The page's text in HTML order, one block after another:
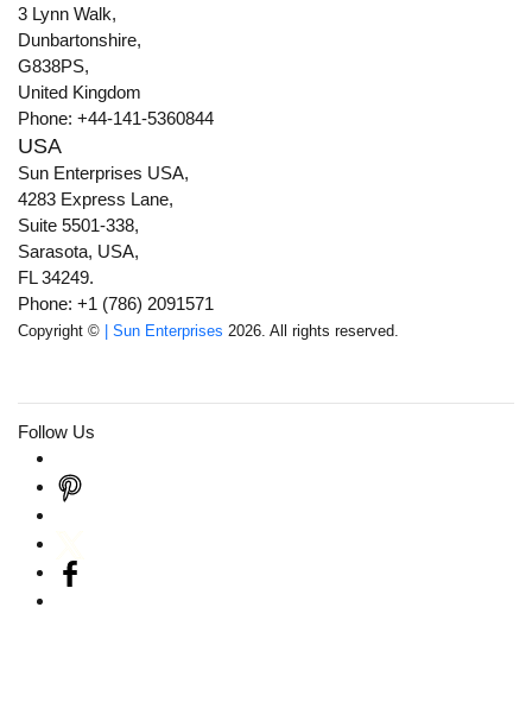
3 Lynn Walk,
Dunbartonshire,
G838PS,
United Kingdom
Phone: +44-141-5360844
USA
Sun Enterprises USA,
4283 Express Lane,
Suite 5501-338,
Sarasota, USA,
FL 34249.
Phone: +1 (786) 2091571
Copyright © | Sun Enterprises 2026. All rights reserved.
Follow Us